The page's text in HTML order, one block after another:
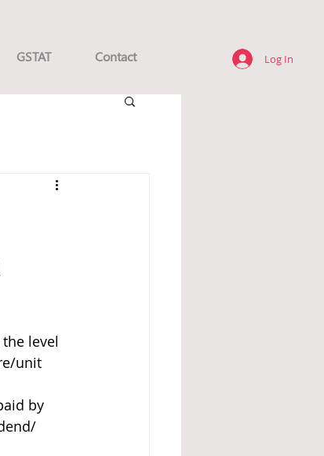
GSTAT Contact Log In
level
unit
by